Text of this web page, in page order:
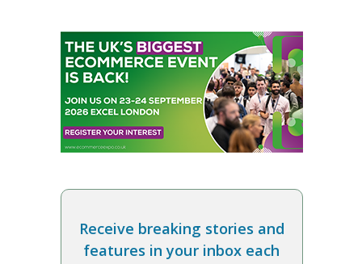
Receive breaking stories and
features in your inbox each